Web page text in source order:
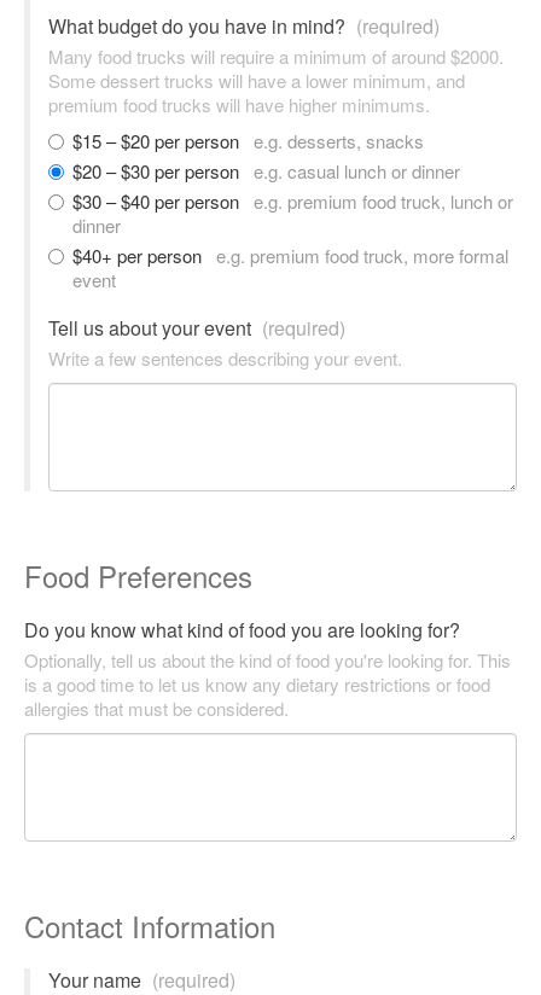
What budget do you have in mind? (required)
Many food trucks will require a minimum of around $2000.
Some dessert trucks will have a lower minimum, and
premium food trucks will have higher minimums.
$15 – $20 per person e.g. desserts, snacks
$20 – $30 per person e.g. casual lunch or dinner
$30 – $40 per person e.g. premium food truck, lunch or
dinner
$40+ per person e.g. premium food truck, more formal
event
Tell us about your event (required)
Write a few sentences describing your event.
Food Preferences
Do you know what kind of food you are looking for?
Optionally, tell us about the kind of food you're looking for. This
is a good time to let us know any dietary restrictions or food
allergies that must be considered.
Contact Information
Your name (required)